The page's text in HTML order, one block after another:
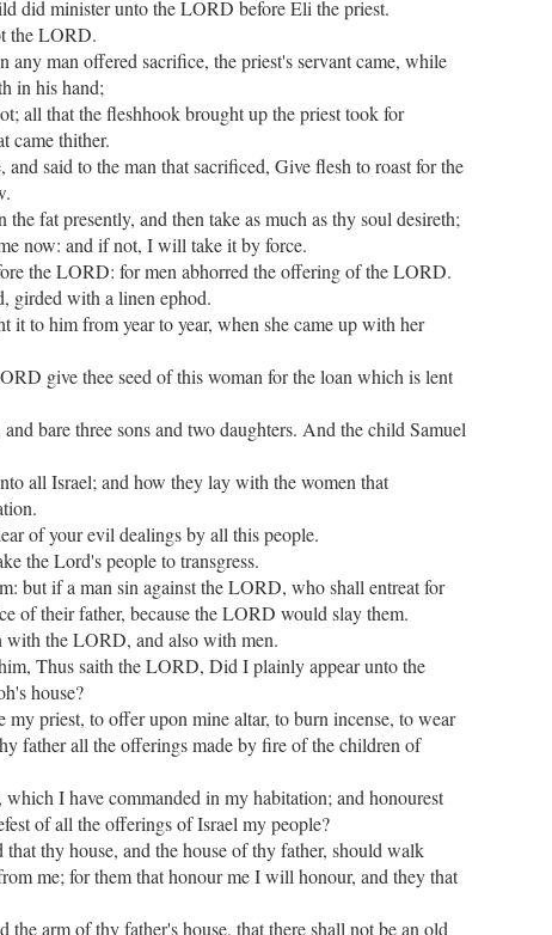
did minister unto the LORD before Eli the priest.
the LORD.
man offered sacrifice, the priest's servant came, while
in his hand;
all that the fleshhook brought up the priest took for
came thither.
said to the man that sacrificed, Give flesh to roast for the
fat presently, and then take as much as thy soul desireth;
now: and if not, I will take it by force.
the LORD: for men abhorred the offering of the LORD.
girded with a linen ephod.
it to him from year to year, when she came up with her
give thee seed of this woman for the loan which is lent
bare three sons and two daughters. And the child Samuel
all Israel; and how they lay with the women that
of your evil dealings by all this people.
the Lord's people to transgress.
but if a man sin against the LORD, who shall entreat for
of their father, because the LORD would slay them.
the LORD, and also with men.
Thus saith the LORD, Did I plainly appear unto the
house?
priest, to offer upon mine altar, to burn incense, to wear
father all the offerings made by fire of the children of
I have commanded in my habitation; and honourest
of all the offerings of Israel my people?
thy house, and the house of thy father, should walk
me; for them that honour me I will honour, and they that
arm of thy father's house, that there shall not be an old